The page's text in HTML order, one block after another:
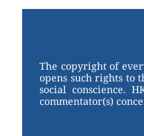
The copyright of
opens such rights to
social conscience.
commentator(s)